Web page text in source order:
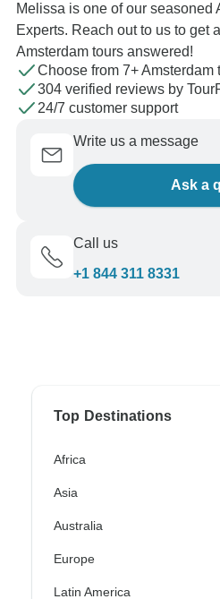
Melissa is one of our seasoned
Experts. Reach out to us to get
Amsterdam tours answered!
Choose from 7+ Amsterdam
304 verified reviews by
24/7 customer support
Write us a message
Ask a
Call us
+1 844 311 8331
Top Destinations
Africa
Asia
Australia
Europe
Latin America